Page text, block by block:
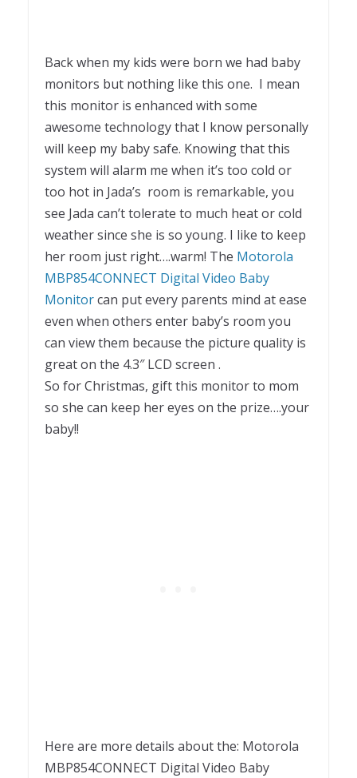
Back when my kids were born we had baby
monitors but nothing like this one. I mean
this monitor is enhanced with some
awesome technology that I know personally
will keep my baby safe. Knowing that this
system will alarm me when it’s too cold or
too hot in Jada’s room is remarkable, you
see Jada can’t tolerate to much heat or cold
weather since she is so young. I like to keep
her room just right….warm! The Motorola
MBP854CONNECT Digital Video Baby
Monitorcan put every parents mind at ease
even when others enter baby’s room you
can view them because the picture quality is
great on the 4.3″ LCD screen .
So for Christmas, gift this monitor to mom
so she can keep her eyes on the prize….your
baby!!
Here are more details about the: Motorola
MBP854CONNECT Digital Video Baby